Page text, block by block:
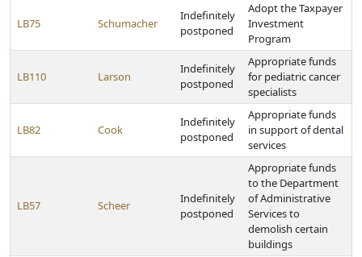
LB75 Schumacher
Indefinitely
postponed
Adopt the Taxpayer
Investment
Program
LB110 Larson
Indefinitely
postponed
Appropriate funds
for pediatric cancer
specialists
LB82 Cook
Indefinitely
postponed
Appropriate funds
in support of dental
services
LB57 Scheer
Indefinitely
postponed
Appropriate funds
to the Department
of Administrative
Services to
demolish certain
buildings